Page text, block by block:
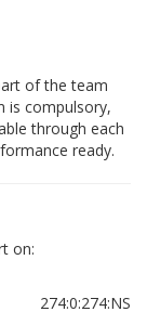
of the team
is compulsory,
through each
ready.
on:
274:0:274:NS